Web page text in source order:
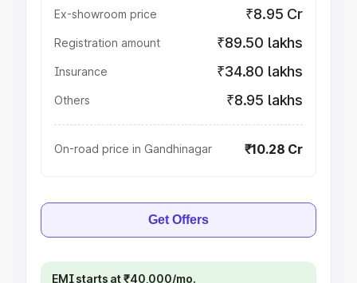
Ex-showroom price ₹8.95 Cr
Registration amount ₹89.50 lakhs
Insurance ₹34.80 lakhs
Others ₹8.95 lakhs
On-road price in Gandhinagar ₹10.28 Cr
Get Offers
EMI starts at ₹40,000/mo.